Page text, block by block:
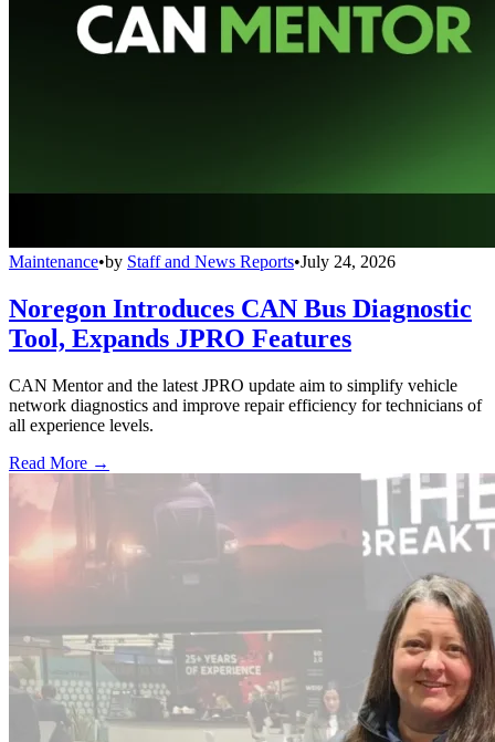
Maintenance•by Staff and News Reports•July 24, 2026
Noregon Introduces CAN Bus Diagnostic
Tool, Expands JPRO Features
CAN Mentor and the latest JPRO update aim to simplify vehicle
network diagnostics and improve repair efficiency for technicians of
all experience levels.
Read More →